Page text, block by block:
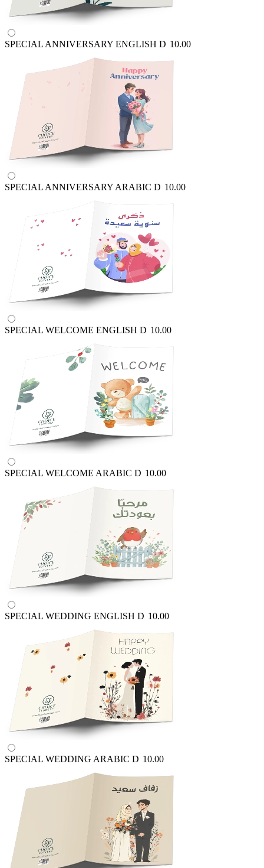
SPECIAL ANNIVERSARY ENGLISH D 10.00
SPECIAL ANNIVERSARY ARABIC D 10.00
SPECIAL WELCOME ENGLISH D 10.00
SPECIAL WELCOME ARABIC D 10.00
SPECIAL WEDDING ENGLISH D 10.00
SPECIAL WEDDING ARABIC D 10.00